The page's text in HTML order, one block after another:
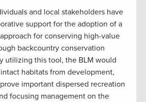
and local stakeholders have
support for the adoption of a
for conserving high-value
backcountry conservation
utilizing this tool, the BLM would
habitats from development,
important dispersed recreation
focusing management on the